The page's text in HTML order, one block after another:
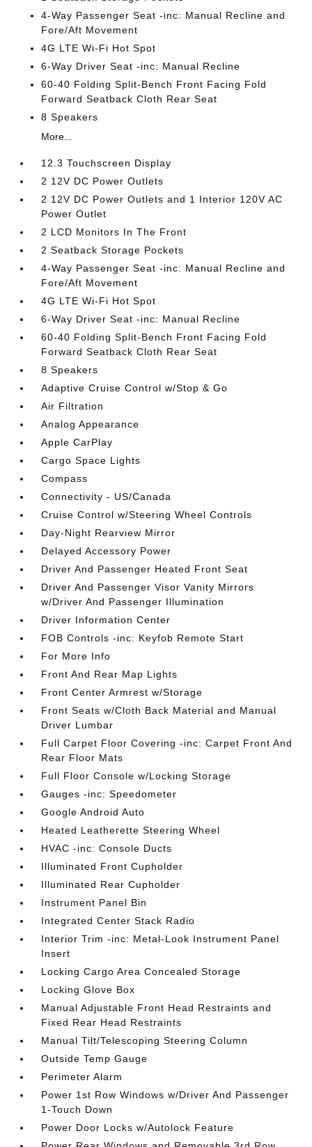
4-Way Passenger Seat -inc: Manual Recline and
Fore/Aft Movement
4G LTE Wi-Fi Hot Spot
6-Way Driver Seat -inc: Manual Recline
60-40 Folding Split-Bench Front Facing Fold
Forward Seatback Cloth Rear Seat
8 Speakers
More...
12.3 Touchscreen Display
2 12V DC Power Outlets
2 12V DC Power Outlets and 1 Interior 120V AC
Power Outlet
2 LCD Monitors In The Front
2 Seatback Storage Pockets
4-Way Passenger Seat -inc: Manual Recline and
Fore/Aft Movement
4G LTE Wi-Fi Hot Spot
6-Way Driver Seat -inc: Manual Recline
60-40 Folding Split-Bench Front Facing Fold
Forward Seatback Cloth Rear Seat
8 Speakers
Adaptive Cruise Control w/Stop & Go
Air Filtration
Analog Appearance
Apple CarPlay
Cargo Space Lights
Compass
Connectivity - US/Canada
Cruise Control w/Steering Wheel Controls
Day-Night Rearview Mirror
Delayed Accessory Power
Driver And Passenger Heated Front Seat
Driver And Passenger Visor Vanity Mirrors
w/Driver And Passenger Illumination
Driver Information Center
FOB Controls -inc: Keyfob Remote Start
For More Info
Front And Rear Map Lights
Front Center Armrest w/Storage
Front Seats w/Cloth Back Material and Manual
Driver Lumbar
Full Carpet Floor Covering -inc: Carpet Front And
Rear Floor Mats
Full Floor Console w/Locking Storage
Gauges -inc: Speedometer
Google Android Auto
Heated Leatherette Steering Wheel
HVAC -inc: Console Ducts
Illuminated Front Cupholder
Illuminated Rear Cupholder
Instrument Panel Bin
Integrated Center Stack Radio
Interior Trim -inc: Metal-Look Instrument Panel
Insert
Locking Cargo Area Concealed Storage
Locking Glove Box
Manual Adjustable Front Head Restraints and
Fixed Rear Head Restraints
Manual Tilt/Telescoping Steering Column
Outside Temp Gauge
Perimeter Alarm
Power 1st Row Windows w/Driver And Passenger
1-Touch Down
Power Door Locks w/Autolock Feature